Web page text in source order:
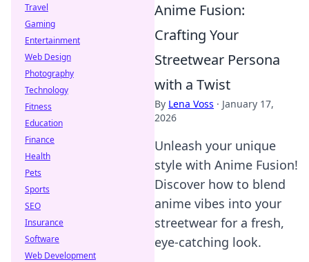
Anime Fusion:
Crafting Your
Streetwear Persona
with a Twist
By Lena Voss · January 17,
2026
Unleash your unique
style with Anime Fusion!
Discover how to blend
anime vibes into your
streetwear for a fresh,
eye-catching look.
Travel
Gaming
Entertainment
Web Design
Photography
Technology
Fitness
Education
Finance
Health
Pets
Sports
SEO
Insurance
Software
Web Development